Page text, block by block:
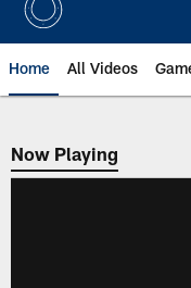
Home All Videos
Now Playing
Now Playing